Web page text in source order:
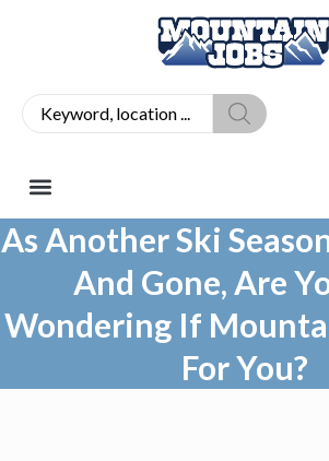
As Another Ski
And Gone, Are
Wondering If
For You?